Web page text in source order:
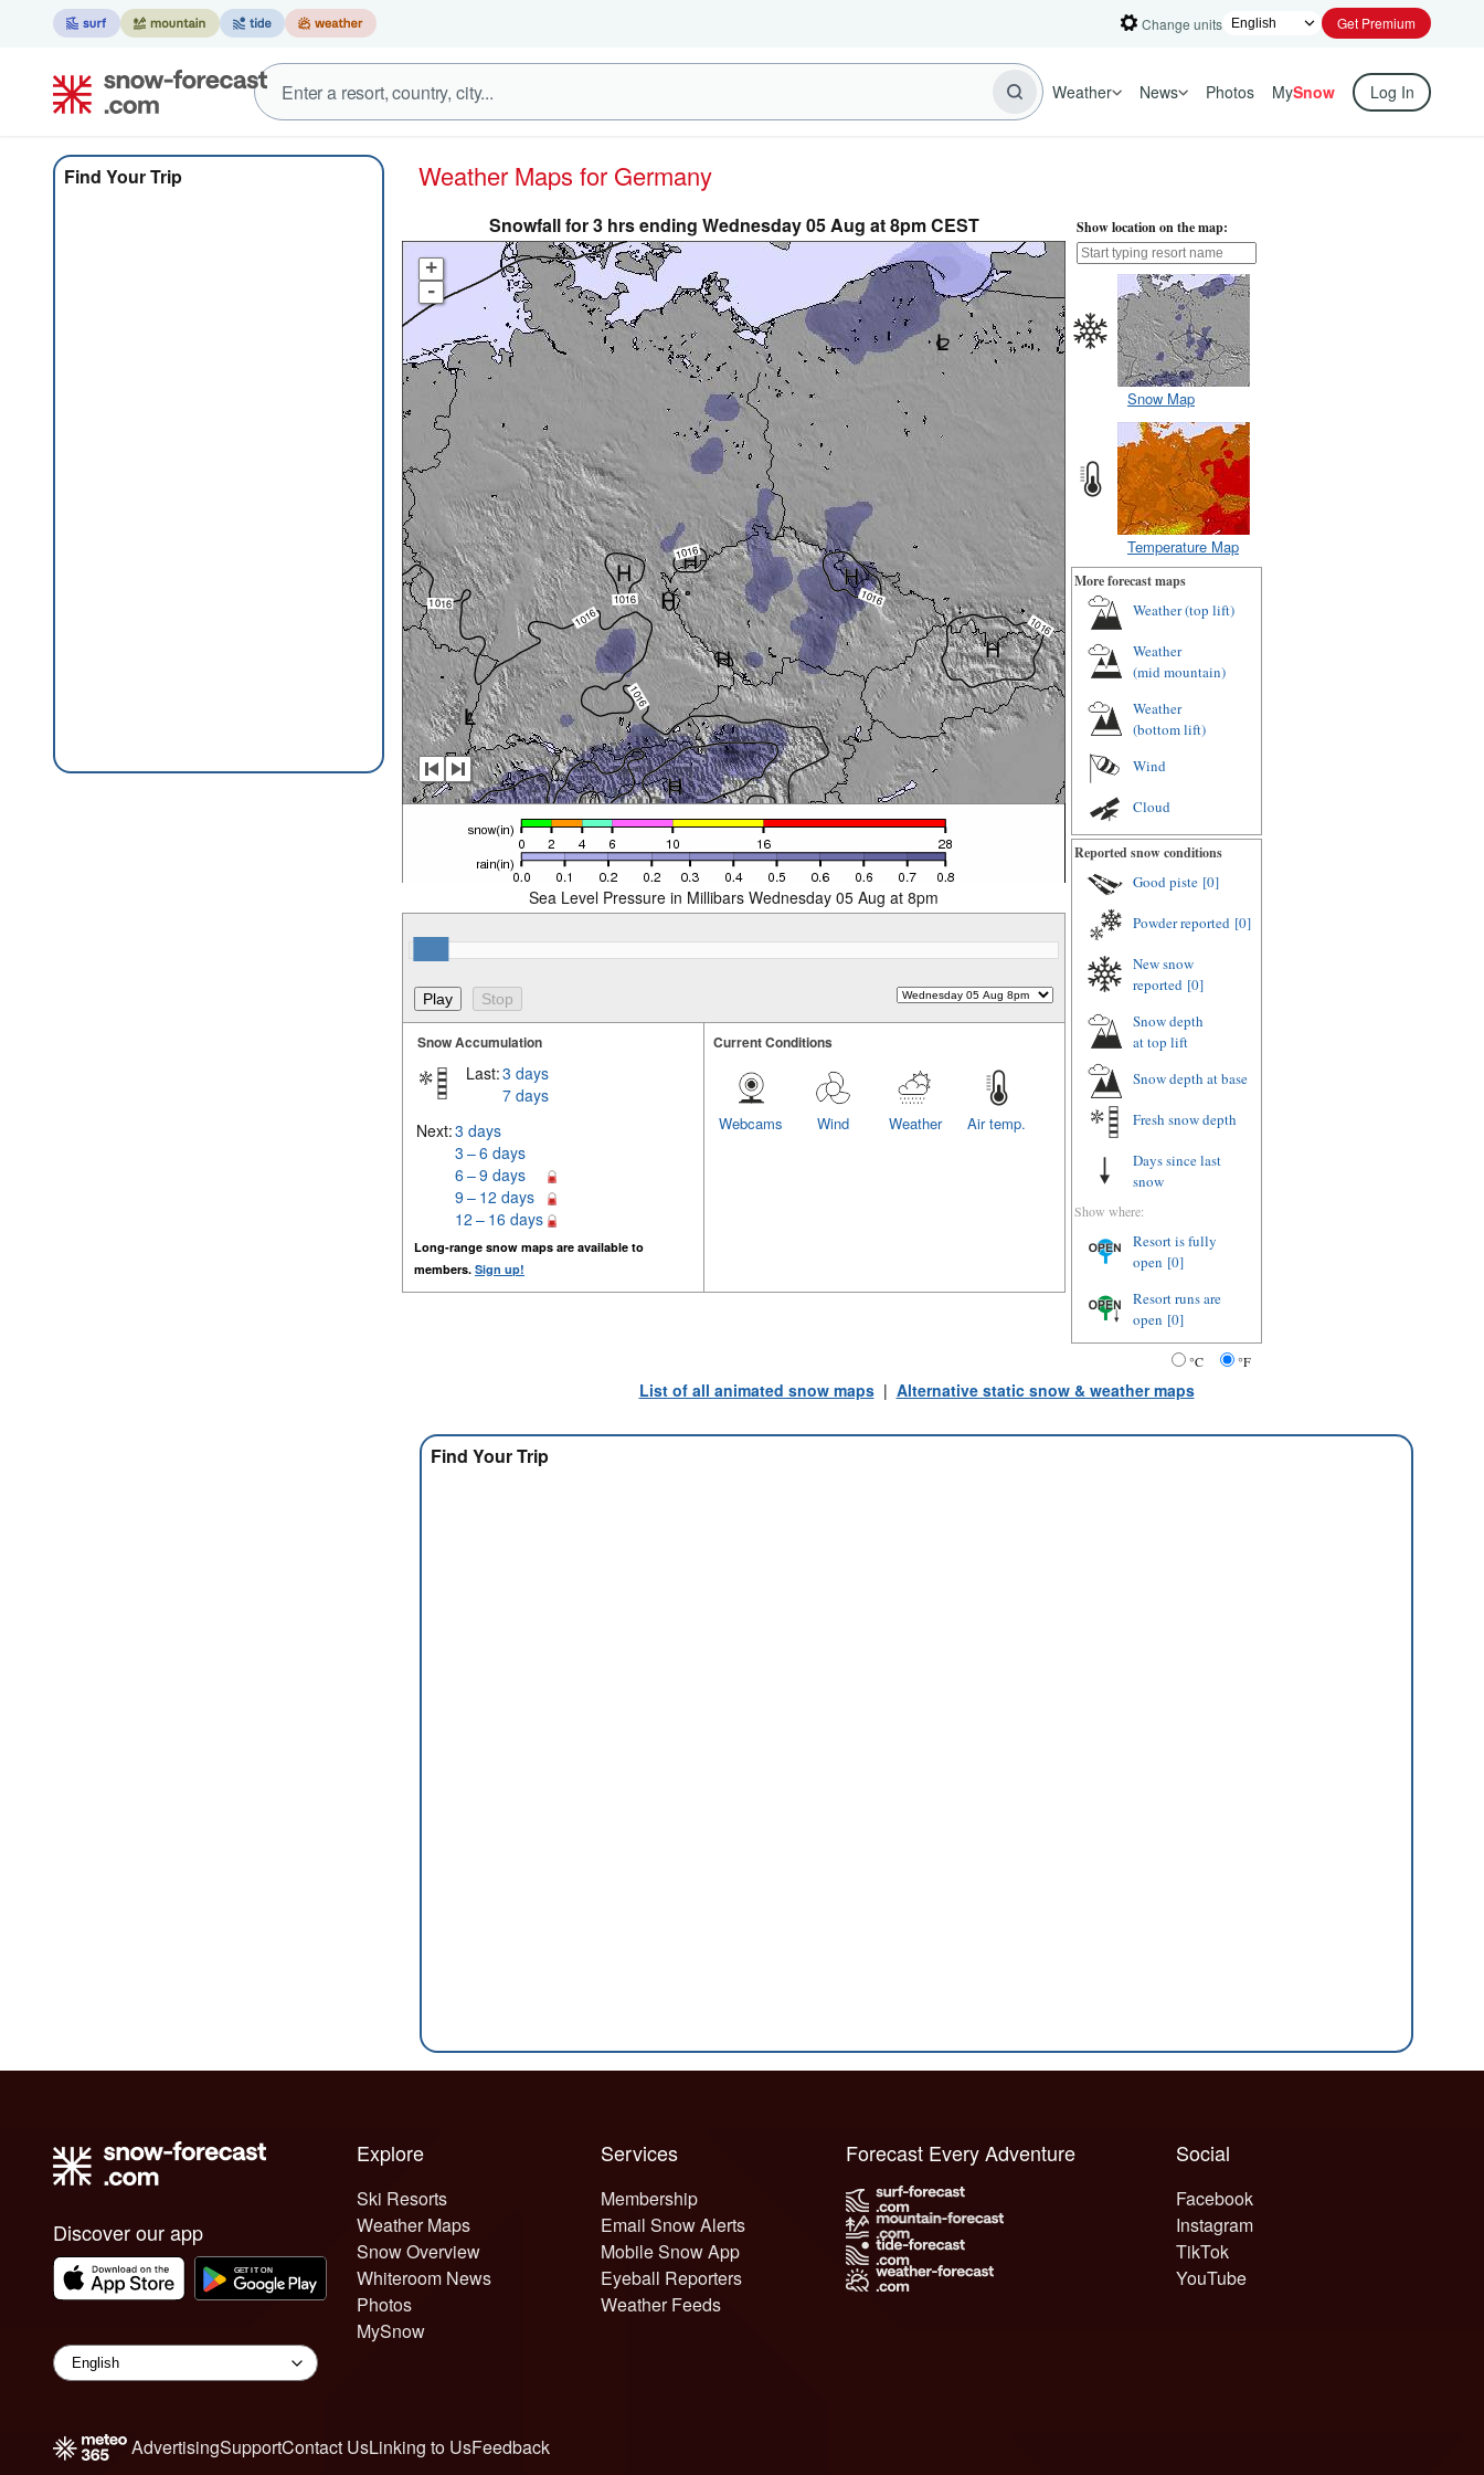
Change units Get Premium
Weather News Photos MySnow Log In
Find Your Trip Weather Maps for Germany
Snowfall for 3 hrs ending Wednesday 05 Aug at 8pm CEST
+
-
Sea Level Pressure in Millibars Wednesday 05 Aug at 8pm
Snow Accumulation
Last:3 days
7 days
Next:3 days
3 – 6 days
6 – 9 days
9 – 12 days
12 – 16 days
Long-range snow maps are available to
members. Sign up!
Current Conditions
Air temp.
Weather
Wind
Webcams
Show location on the map:
Snow Map
Temperature Map
More forecast maps
Weather (top lift)
Weather
(mid mountain)
Weather
(bottom lift)
Wind
Cloud
Reported snow conditions
Good piste [0]
Powder reported [0]
New snow
reported [0]
Snow depth
at top lift
Snow depth at base
Fresh snow depth
Days since last
snow
Show where:
Resort is fully
open [0]
Resort runs are
open [0]
°C °F
List of all animated snow maps| Alternative static snow & weather maps
Find Your Trip
Discover our app
Explore
Ski Resorts
Weather Maps
Snow Overview
Whiteroom News
Photos
MySnow
Services
Membership
Email Snow Alerts
Mobile Snow App
Eyeball Reporters
Weather Feeds
Social
Facebook
Instagram
TikTok
YouTube
Forecast Every Adventure
AdvertisingSupportContact UsLinking to UsFeedback